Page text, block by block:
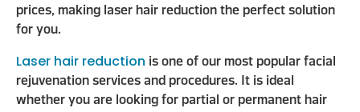
prices, making laser hair reduction the perfect solution
for you.
Laser hair reduction is one of our most popular facial
rejuvenation services and procedures. It is ideal
whether you are looking for partial or permanent hair